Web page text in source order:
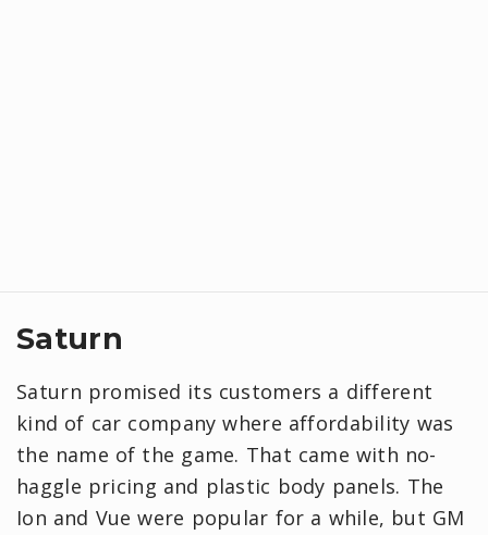
Saturn
Saturn promised its customers a different
kind of car company where affordability was
the name of the game. That came with no-
haggle pricing and plastic body panels. The
Ion and Vue were popular for a while, but GM